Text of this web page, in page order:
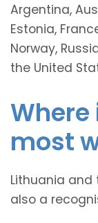
Argentina,
Estonia,
Norway,
the United
most
Lithuania and
also a